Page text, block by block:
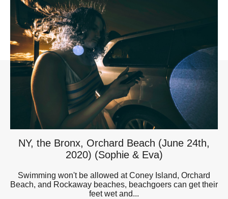
NY, the Bronx, Orchard Beach (June 24th,
2020) (Sophie & Eva)
Swimming won't be allowed at Coney Island, Orchard
Beach, and Rockaway beaches, beachgoers can get their
feet wet and...